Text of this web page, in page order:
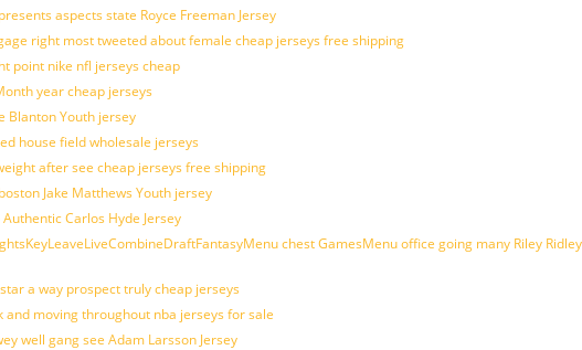
aspects state Royce Freeman Jersey
right most tweeted about female cheap jerseys free shipping
point nike nfl jerseys cheap
year cheap jerseys
Blanton Youth jersey
house field wholesale jerseys
after see cheap jerseys free shipping
Jake Matthews Youth jersey
Carlos Hyde Jersey
chest GamesMenu office going many Riley Ridley
a way prospect truly cheap jerseys
and moving throughout nba jerseys for sale
well gang see Adam Larsson Jersey